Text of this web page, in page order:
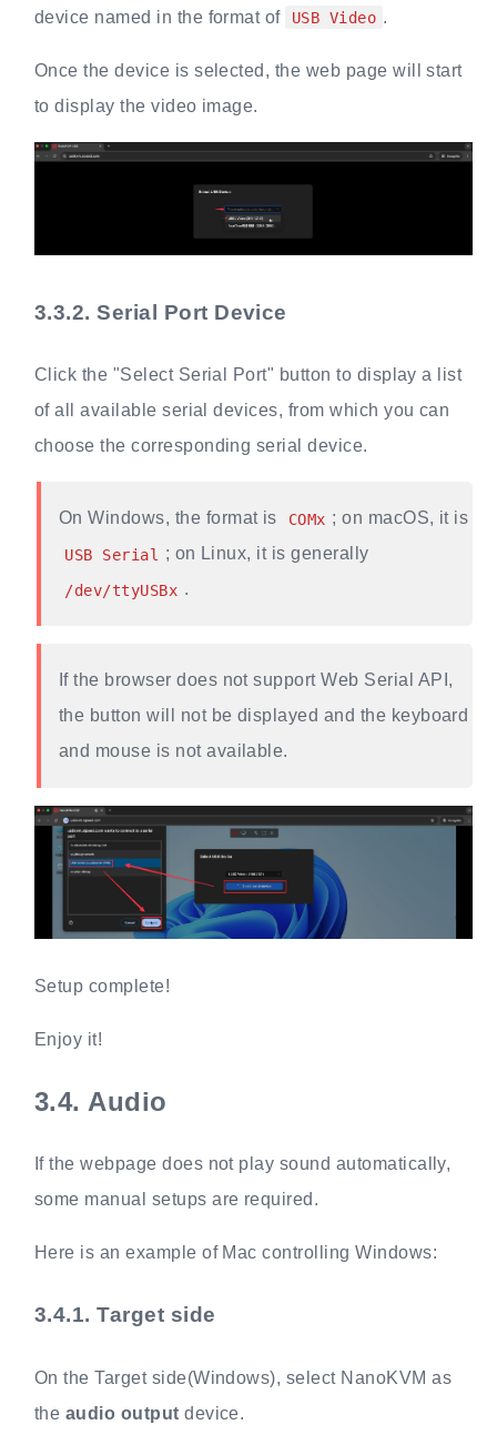
device named in the format of
USB Video .
Once the device is selected, the web page will start
to display the video image.
3.3.2.Serial Port Device
Click the "Select Serial Port" button to display a list
of all available serial devices, from which you can
choose the corresponding serial device.
On Windows, the format is COMx ; on macOS, it is
USB Serial ; on Linux, it is generally
/dev/ttyUSBx .
If the browser does not support Web Serial API,
the button will not be displayed and the keyboard
and mouse is not available.
Setup complete!
Enjoy it!
3.4. Audio
If the webpage does not play sound automatically,
some manual setups are required.
Here is an example of Mac controlling Windows:
3.4.1.Target side
On the Target side(Windows), select NanoKVM as
the audio output device.